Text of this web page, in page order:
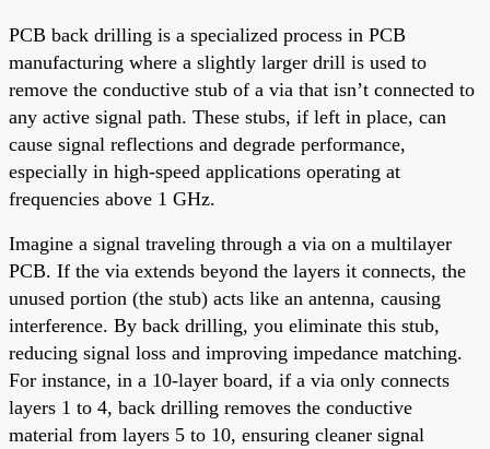
PCB back drilling is a specialized process in PCB
manufacturing where a slightly larger drill is used to
remove the conductive stub of a via that isn’t connected to
any active signal path. These stubs, if left in place, can
cause signal reflections and degrade performance,
especially in high-speed applications operating at
frequencies above 1 GHz.
Imagine a signal traveling through a via on a multilayer
PCB. If the via extends beyond the layers it connects, the
unused portion (the stub) acts like an antenna, causing
interference. By back drilling, you eliminate this stub,
reducing signal loss and improving impedance matching.
For instance, in a 10-layer board, if a via only connects
layers 1 to 4, back drilling removes the conductive
material from layers 5 to 10, ensuring cleaner signal